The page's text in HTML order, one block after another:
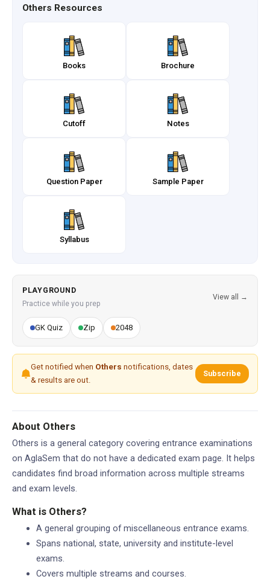
Others Resources
Books Brochure
Cutoff Notes
Question Paper Sample Paper
Syllabus
PLAYGROUND
Practice while you prep
View all →
GK Quiz Zip 2048
Get notified when Others notifications, dates
& results are out.
Subscribe
About Others
Others is a general category covering entrance examinations
on AglaSem that do not have a dedicated exam page. It helps
candidates find broad information across multiple streams
and exam levels.
What is Others?
A general grouping of miscellaneous entrance exams.
Spans national, state, university and institute-level
exams.
Covers multiple streams and courses.